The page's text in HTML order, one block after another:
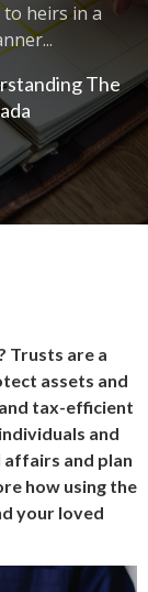
heirs in a
The
Trusts are a
assets and
tax-efficient
and
affairs and plan
how using the
your loved